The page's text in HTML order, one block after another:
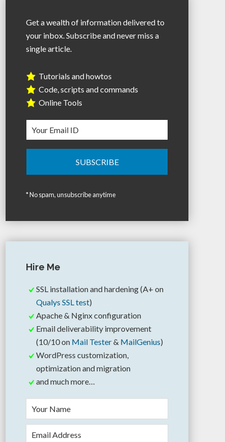
Get a wealth of information delivered to
your inbox. Subscribe and never miss a
single article.
Tutorials and howtos
Code, scripts and commands
Online Tools
* No spam, unsubscribe anytime
Hire Me
SSL installation and hardening (A+ on
Qualys SSL test)
Apache & Nginx configuration
Email deliverability improvement
(10/10 on Mail Tester& MailGenius)
WordPress customization,
optimization and migration
and much more…